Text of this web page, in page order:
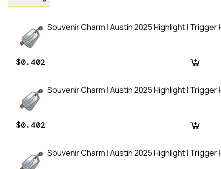
Souvenir Charm | Austin 2025 Highlight | Trigger
$0.402
Souvenir Charm | Austin 2025 Highlight | Trigger
$0.402
Souvenir Charm | Austin 2025 Highlight | Trigger